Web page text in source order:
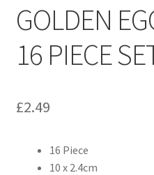
Terms & Conditions
My Account
GOLDEN
16 PIECE
£2.49
16 Piece
10 x 2.4cm